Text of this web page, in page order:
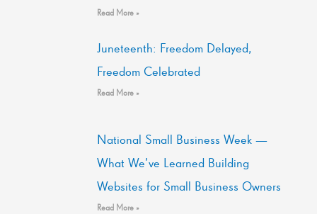
Read More »
Juneteenth: Freedom Delayed,
Freedom Celebrated
Read More »
National Small Business Week —
What We’ve Learned Building
Websites for Small Business Owners
Read More »